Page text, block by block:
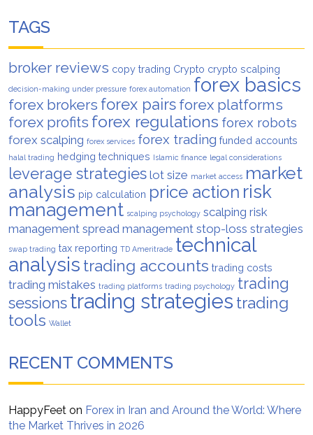
TAGS
broker reviews copy trading Crypto crypto scalping
decision-making under pressure forex automation forex basics
forex brokers forex pairs forex platforms
forex profits forex regulations forex robots
forex scalping forex services forex trading funded accounts
halal trading hedging techniques Islamic finance legal considerations
leverage strategies lot size market access market
analysis pip calculation price action risk
management scalping psychology scalping risk
management spread management stop-loss strategies
swap trading tax reporting TD Ameritrade technical
analysis trading accounts trading costs
trading mistakes trading platforms trading psychology trading
sessionstrading strategies trading
tools Wallet
RECENT COMMENTS
HappyFeet on Forex in Iran and Around the World: Where
the Market Thrives in 2026